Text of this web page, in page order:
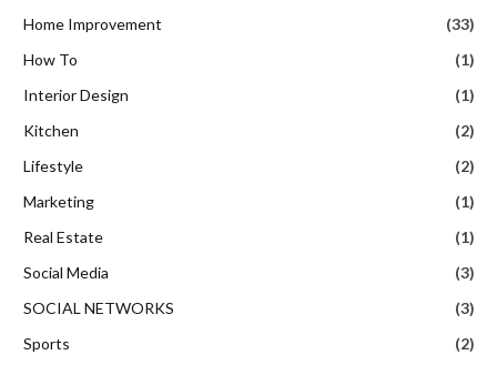
Home Improvement
(33)
How To
(1)
Interior Design
(1)
Kitchen
(2)
Lifestyle
(2)
Marketing
(1)
Real Estate
(1)
Social Media
(3)
SOCIAL NETWORKS
(3)
Sports
(2)